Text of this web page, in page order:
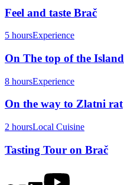
Feel and taste Brač
5 hoursExperience
On The top of the Island
8 hoursExperience
On the way to Zlatni rat
2 hoursLocal Cuisine
Tasting Tour on Brač